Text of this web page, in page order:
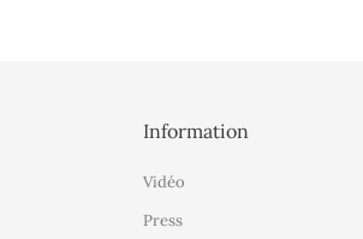
Information
Vidéo
Press